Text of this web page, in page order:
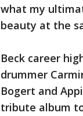
what my
beauty at the
Beck career
drummer
Bogert and
tribute album